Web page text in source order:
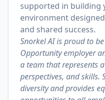
supported in building
environment
and shared success.
Snorkel AI is proud to
Opportunity employer
a team that represents
perspectives, and skills.
diversity and provides